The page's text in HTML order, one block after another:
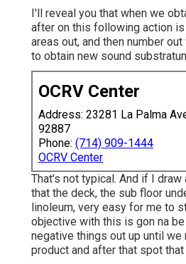
I'll reveal you that when we
after on this following action
areas out, and then number
to obtain new sound
OCRV Center
Address: 23281 La Palma
92887
Phone: (714) 909-1444
OCRV Center
That's not typical. And if I draw
that the deck, the sub floor
linoleum, very easy for me to
objective with this is gon na
negative things out up until we
product and after that spot that